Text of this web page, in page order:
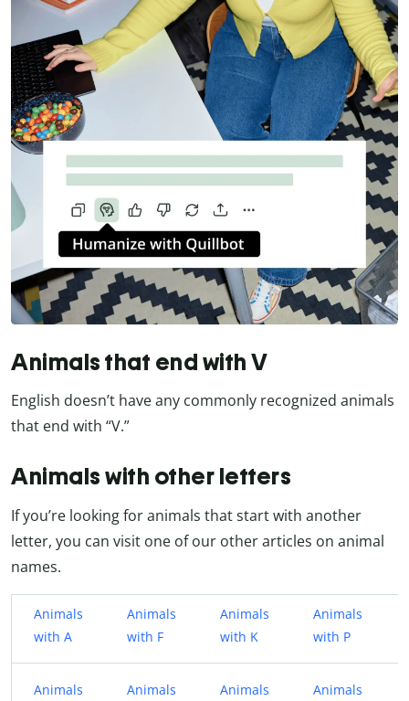
Animals that end with V
English doesn’t have any commonly recognized animals
that end with “V.”
Animals with other letters
If you’re looking for animals that start with another
letter, you can visit one of our other articles on animal
names.
Animals
with A
Animals
with F
Animals
with K
Animals
with P
Animals
Animals
Animals
Animals